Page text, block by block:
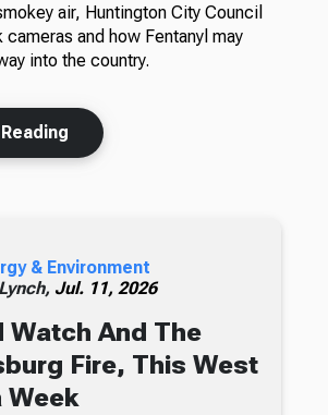
air, Huntington City Council
and how Fentanyl may
into the country.
& Environment
Jul. 11, 2026
Watch And The
Fire, This West
Week